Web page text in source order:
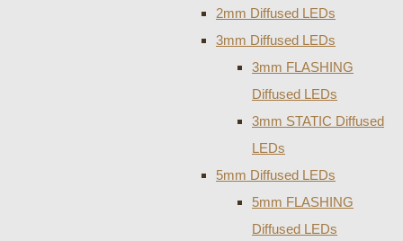
2mm Diffused LEDs
3mm Diffused LEDs
3mm FLASHING
Diffused LEDs
3mm STATIC Diffused
LEDs
5mm Diffused LEDs
5mm FLASHING
Diffused LEDs